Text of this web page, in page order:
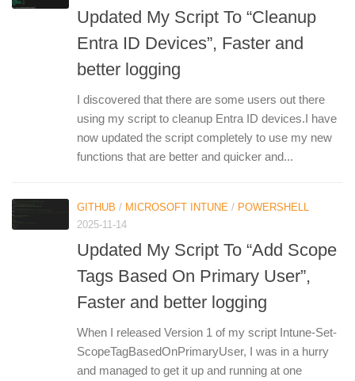
Updated My Script To “Cleanup
Entra ID Devices”, Faster and
better logging
I discovered that there are some users out there
using my script to cleanup Entra ID devices.I have
now updated the script completely to use my new
functions that are better and quicker and...
GITHUB / MICROSOFT INTUNE / POWERSHELL
2025-11-14
Updated My Script To “Add Scope
Tags Based On Primary User”,
Faster and better logging
When I released Version 1 of my script Intune-Set-
ScopeTagBasedOnPrimaryUser, I was in a hurry
and managed to get it up and running at one